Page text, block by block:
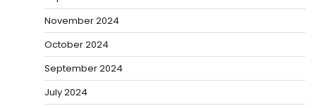
November 2024
October 2024
September 2024
July 2024